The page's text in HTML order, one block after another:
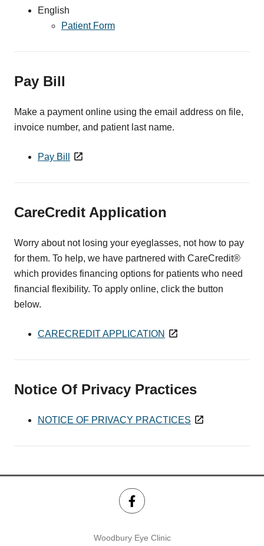
English
Patient Form
Pay Bill
Make a payment online using the email address on file,
invoice number, and patient last name.
Pay Bill
CareCredit Application
Worry about not losing your eyeglasses, not how to pay
for them. To help, we have partnered with CareCredit®
which provides financing options for patients who need
financial flexibility. To apply online, click the button
below.
CARECREDIT APPLICATION
Notice Of Privacy Practices
NOTICE OF PRIVACY PRACTICES
Woodbury Eye Clinic